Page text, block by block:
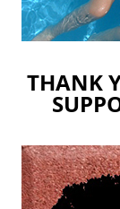
THANK